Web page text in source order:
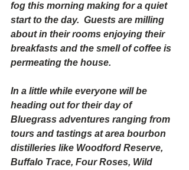
fog this morning making for a quiet
start to the day.  Guests are milling
about in their rooms enjoying their
breakfasts and the smell of coffee is
permeating the house.
In a little while everyone will be
heading out for their day of
Bluegrass adventures ranging from
tours and tastings at area bourbon
distilleries like Woodford Reserve,
Buffalo Trace, Four Roses, Wild